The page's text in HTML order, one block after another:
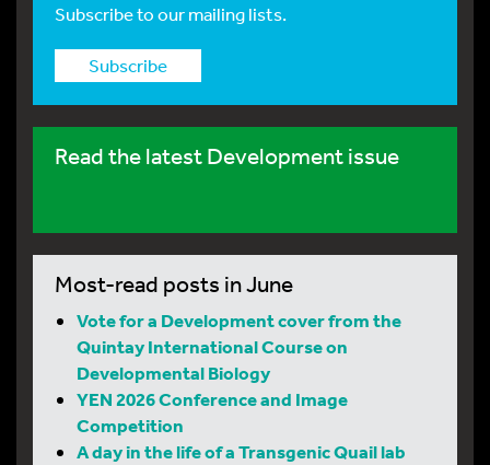
Subscribe to our mailing lists.
Subscribe
Read the latest Development issue
Most-read posts in June
Vote for a Development cover from the
Quintay International Course on
Developmental Biology
YEN 2026 Conference and Image
Competition
A day in the life of a Transgenic Quail lab